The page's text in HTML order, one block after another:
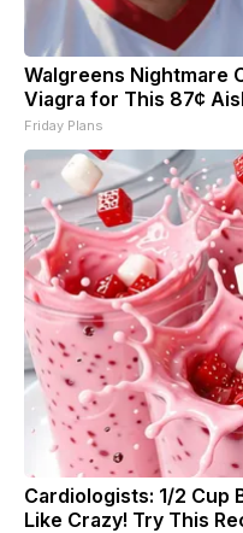
Walgreens Nightmare
Viagra for This 87¢
Friday Plans
Cardiologists: 1/2 Cup
Like Crazy! Try This